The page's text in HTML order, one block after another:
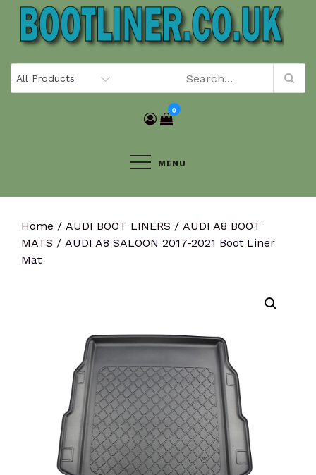
Skip
content
0
MENU
Home / AUDI BOOT LINERS / AUDI A8 BOOT
MATS / AUDI A8 SALOON 2017-2021 Boot Liner
Mat